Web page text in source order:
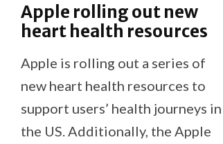
Apple rolling out new
heart health resources
Apple is rolling out a series of
new heart health resources to
support users’ health journeys in
the US. Additionally, the Apple